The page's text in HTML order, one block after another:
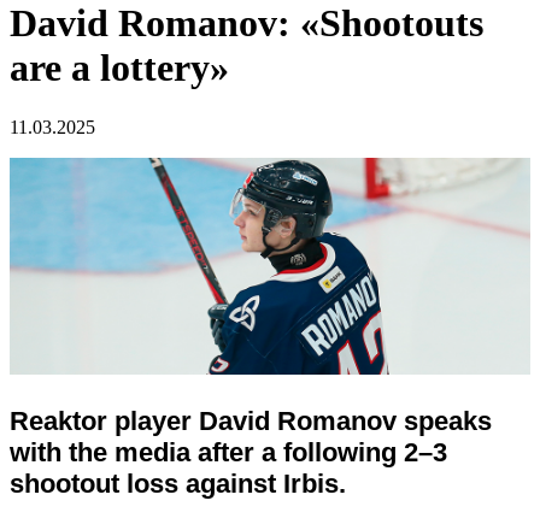
David Romanov: «Shootouts
are a lottery»
11.03.2025
Reaktor player David Romanov speaks
with the media after a following 2–3
shootout loss against Irbis.